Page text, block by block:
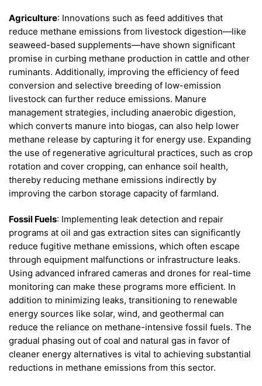
Agriculture: Innovations such as feed additives that
reduce methane emissions from livestock digestion—like
seaweed-based supplements—have shown significant
promise in curbing methane production in cattle and other
ruminants. Additionally, improving the efficiency of feed
conversion and selective breeding of low-emission
livestock can further reduce emissions. Manure
management strategies, including anaerobic digestion,
which converts manure into biogas, can also help lower
methane release by capturing it for energy use. Expanding
the use of regenerative agricultural practices, such as crop
rotation and cover cropping, can enhance soil health,
thereby reducing methane emissions indirectly by
improving the carbon storage capacity of farmland.
Fossil Fuels: Implementing leak detection and repair
programs at oil and gas extraction sites can significantly
reduce fugitive methane emissions, which often escape
through equipment malfunctions or infrastructure leaks.
Using advanced infrared cameras and drones for real-time
monitoring can make these programs more efficient. In
addition to minimizing leaks, transitioning to renewable
energy sources like solar, wind, and geothermal can
reduce the reliance on methane-intensive fossil fuels. The
gradual phasing out of coal and natural gas in favor of
cleaner energy alternatives is vital to achieving substantial
reductions in methane emissions from this sector.